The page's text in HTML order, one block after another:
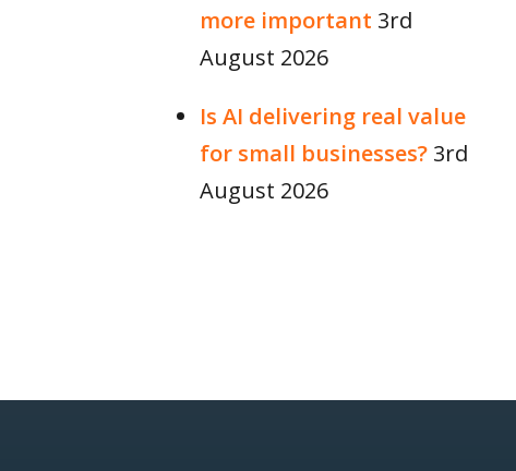
more important 3rd
August 2026
Is AI delivering real value
for small businesses? 3rd
August 2026